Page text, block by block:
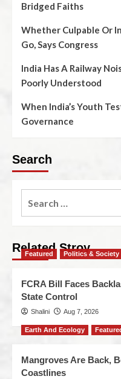
Bridged Faiths
Whether Culpable Or
Go, Says Congress
India Has A Railway
Poorly Understood
When India’s Youth
Governance
Search
Related Stroy
Featured Politics & Society
FCRA Bill Faces
State Control
Shalini Aug 7, 2026
Earth And Ecology
Mangroves Are Back,
Coastlines